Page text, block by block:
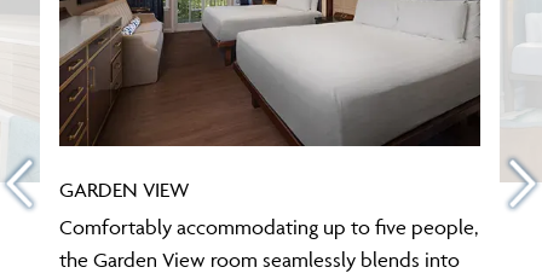
GARDEN VIEW
Comfortably accommodating up to five people,
the Garden View room seamlessly blends into